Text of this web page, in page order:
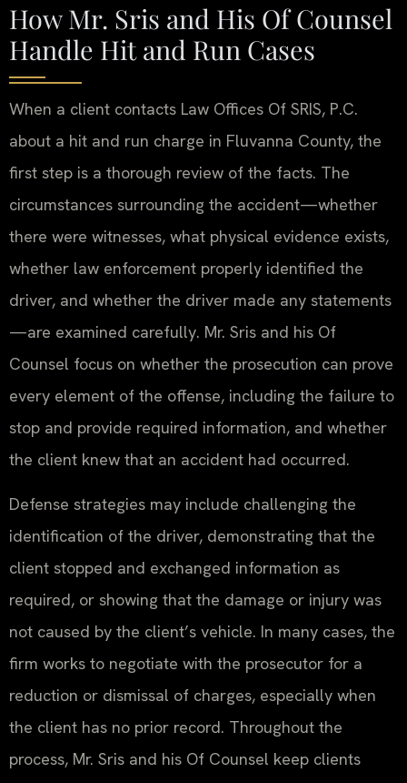
How Mr. Sris and His Of Counsel
Handle Hit and Run Cases
When a client contacts Law Offices Of SRIS, P.C.
about a hit and run charge in Fluvanna County, the
first step is a thorough review of the facts. The
circumstances surrounding the accident—whether
there were witnesses, what physical evidence exists,
whether law enforcement properly identified the
driver, and whether the driver made any statements
—are examined carefully. Mr. Sris and his Of
Counsel focus on whether the prosecution can prove
every element of the offense, including the failure to
stop and provide required information, and whether
the client knew that an accident had occurred.
Defense strategies may include challenging the
identification of the driver, demonstrating that the
client stopped and exchanged information as
required, or showing that the damage or injury was
not caused by the client’s vehicle. In many cases, the
firm works to negotiate with the prosecutor for a
reduction or dismissal of charges, especially when
the client has no prior record. Throughout the
process, Mr. Sris and his Of Counsel keep clients